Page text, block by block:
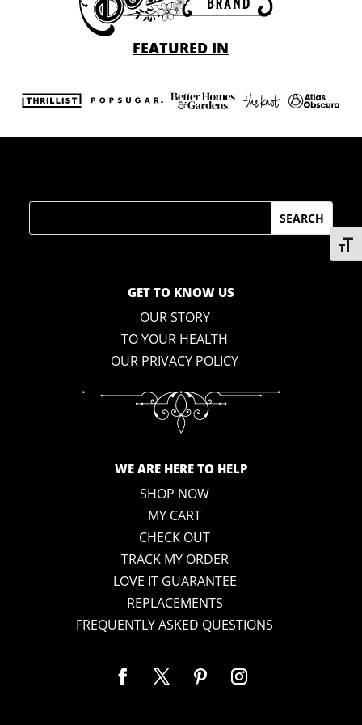
FEATURED IN
GET TO KNOW US
OUR STORY
TO YOUR HEALTH
OUR PRIVACY POLICY
WE ARE HERE TO HELP
SHOP NOW
MY CART
CHECK OUT
TRACK MY ORDER
LOVE IT GUARANTEE
REPLACEMENTS
FREQUENTLY ASKED QUESTIONS